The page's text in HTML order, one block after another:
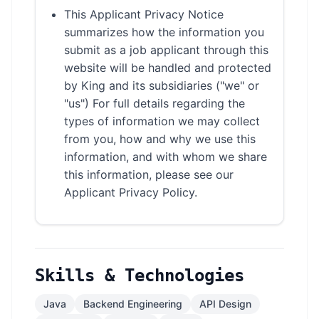
This Applicant Privacy Notice
summarizes how the information you
submit as a job applicant through this
website will be handled and protected
by King and its subsidiaries ("we" or
"us") For full details regarding the
types of information we may collect
from you, how and why we use this
information, and with whom we share
this information, please see our
Applicant Privacy Policy.
Skills & Technologies
Java Backend Engineering
API Design